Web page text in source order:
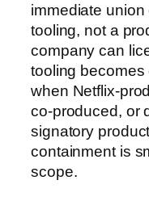
immediate
tooling, not a
company can
tooling becomes
when Netflix-
co-produced, or
signatory
containment is
scope.